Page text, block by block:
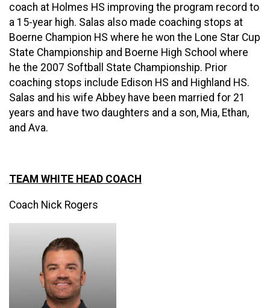
coach at Holmes HS improving the program record to
a 15-year high. Salas also made coaching stops at
Boerne Champion HS where he won the Lone Star Cup
State Championship and Boerne High School where
he the 2007 Softball State Championship. Prior
coaching stops include Edison HS and Highland HS.
Salas and his wife Abbey have been married for 21
years and have two daughters and a son, Mia, Ethan,
and Ava.
TEAM WHITE HEAD COACH
Coach Nick Rogers